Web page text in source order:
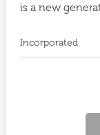
is a new
Incorporated